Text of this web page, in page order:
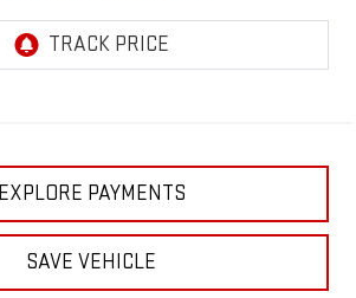
EXPLORE PAYMENTS
SAVE VEHICLE